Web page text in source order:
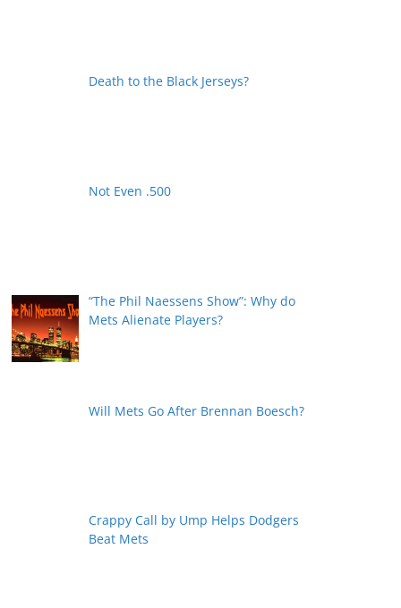
Death to the Black Jerseys?
Not Even .500
“The Phil Naessens Show”: Why do
Mets Alienate Players?
Will Mets Go After Brennan Boesch?
Crappy Call by Ump Helps Dodgers
Beat Mets